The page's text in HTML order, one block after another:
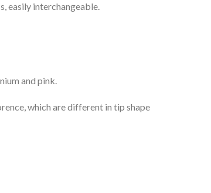
easily interchangeable.
and pink.
which are different in tip shape